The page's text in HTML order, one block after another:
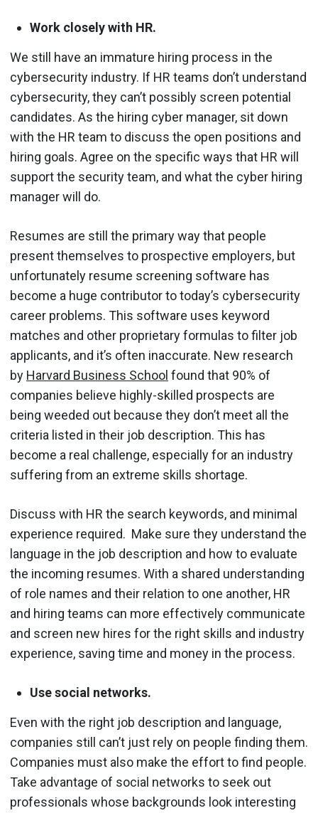
Work closely with HR.
We still have an immature hiring process in the
cybersecurity industry. If HR teams don’t understand
cybersecurity, they can’t possibly screen potential
candidates. As the hiring cyber manager, sit down
with the HR team to discuss the open positions and
hiring goals. Agree on the specific ways that HR will
support the security team, and what the cyber hiring
manager will do.
Resumes are still the primary way that people
present themselves to prospective employers, but
unfortunately resume screening software has
become a huge contributor to today’s cybersecurity
career problems. This software uses keyword
matches and other proprietary formulas to filter job
applicants, and it’s often inaccurate. New research
by Harvard Business School found that 90% of
companies believe highly-skilled prospects are
being weeded out because they don’t meet all the
criteria listed in their job description. This has
become a real challenge, especially for an industry
suffering from an extreme skills shortage.
Discuss with HR the search keywords, and minimal
experience required. Make sure they understand the
language in the job description and how to evaluate
the incoming resumes. With a shared understanding
of role names and their relation to one another, HR
and hiring teams can more effectively communicate
and screen new hires for the right skills and industry
experience, saving time and money in the process.
Use social networks.
Even with the right job description and language,
companies still can’t just rely on people finding them.
Companies must also make the effort to find people.
Take advantage of social networks to seek out
professionals whose backgrounds look interesting